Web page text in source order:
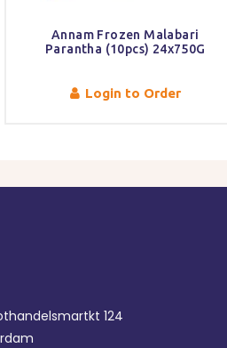
Annam Frozen Malabari
Parantha (10pcs) 24x750G
Login to Order
124